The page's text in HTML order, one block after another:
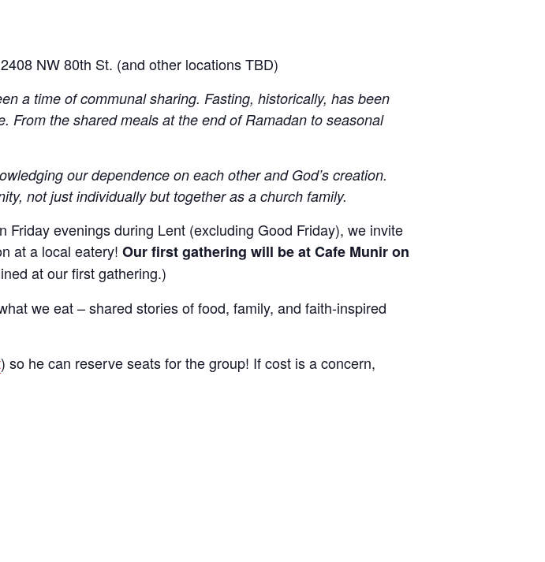
NW 80th St. (and other locations TBD)
a time of communal sharing. Fasting, historically, has been
From the shared meals at the end of Ramadan to seasonal
our dependence on each other and God’s creation.
not just individually but together as a church family.
evenings during Lent (excluding Good Friday), we invite
at a local eatery! Our first gathering will be at Cafe Munir on
at our first gathering.)
we eat – shared stories of food, family, and faith-inspired
) so he can reserve seats for the group! If cost is a concern,
from Our
first to hear about special events, sent
emails from: Our Redeemer's Lutheran Church, 2400